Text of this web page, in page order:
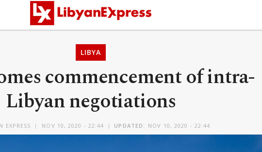
LIBYA
commencement of intra-
Libyan negotiations
EXPRESS NOV 10, 2020 - 22:44 UPDATED: NOV 10, 2020 - 22:44